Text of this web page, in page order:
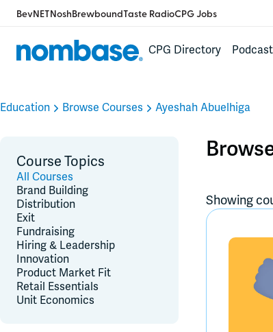
BevNETNoshBrewboundTaste RadioCPG Jobs
CPG Directory Podcast
Education Browse Courses Ayeshah Abuelhiga
Showing
Course Topics
All Courses
Brand Building
Distribution
Exit
Fundraising
Hiring & Leadership
Innovation
Product Market Fit
Retail Essentials
Unit Economics